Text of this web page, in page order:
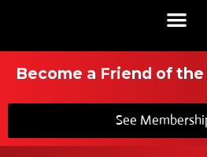
Become a Friend of
See